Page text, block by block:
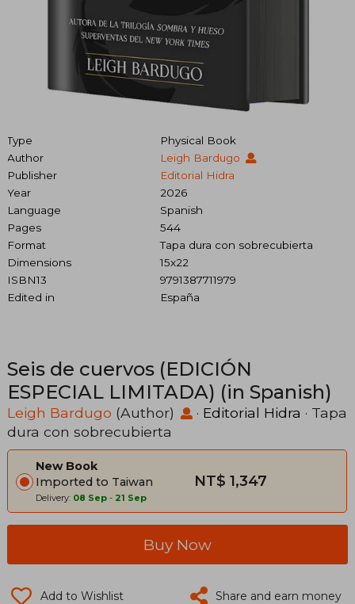
Type
Physical Book
Author
Leigh Bardugo
Publisher
Editorial Hidra
Year
2026
Language
Spanish
Pages
544
Format
Tapa dura con sobrecubierta
Dimensions
15x22
ISBN13
9791387711979
Edited in
España
Seis de cuervos (EDICIÓN
ESPECIAL LIMITADA) (in Spanish)
Leigh Bardugo (Author) · Editorial Hidra · Tapa
dura con sobrecubierta
New Book
Imported to Taiwan
Delivery: 08 Sep - 21 Sep
NT$ 1,347
Buy Now
Add to Wishlist Share and earn money